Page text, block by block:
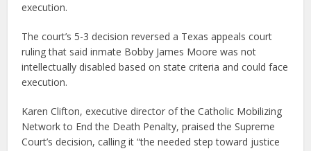
execution.
The court’s 5-3 decision reversed a Texas appeals court
ruling that said inmate Bobby James Moore was not
intellectually disabled based on state criteria and could face
execution.
Karen Clifton, executive director of the Catholic Mobilizing
Network to End the Death Penalty, praised the Supreme
Court’s decision, calling it “the needed step toward justice